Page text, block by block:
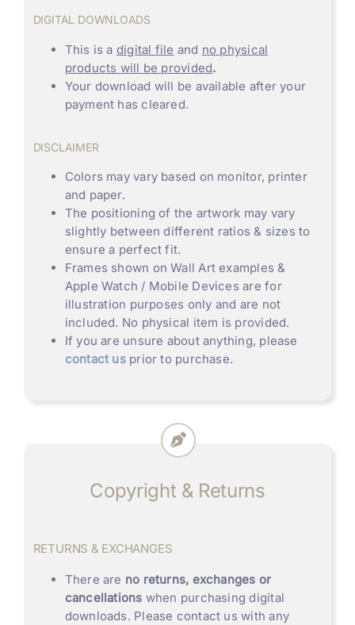
DIGITAL DOWNLOADS
This is a digital file and no physical
products will be provided.
Your download will be available after your
payment has cleared.
DISCLAIMER
Colors may vary based on monitor, printer
and paper.
The positioning of the artwork may vary
slightly between different ratios & sizes to
ensure a perfect fit.
Frames shown on Wall Art examples &
Apple Watch / Mobile Devices are for
illustration purposes only and are not
included. No physical item is provided.
If you are unsure about anything, please
contact usprior to purchase.
Copyright & Returns
RETURNS & EXCHANGES
There are no returns, exchanges or
cancellations when purchasing digital
downloads. Please contact us with any